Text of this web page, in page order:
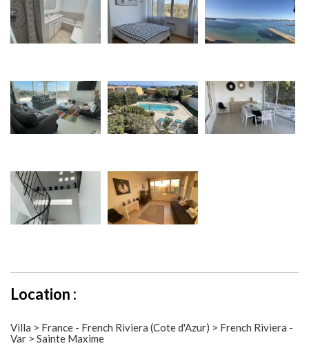
Location :
Villa > France - French Riviera (Cote d'Azur) > French Riviera -
Var > Sainte Maxime